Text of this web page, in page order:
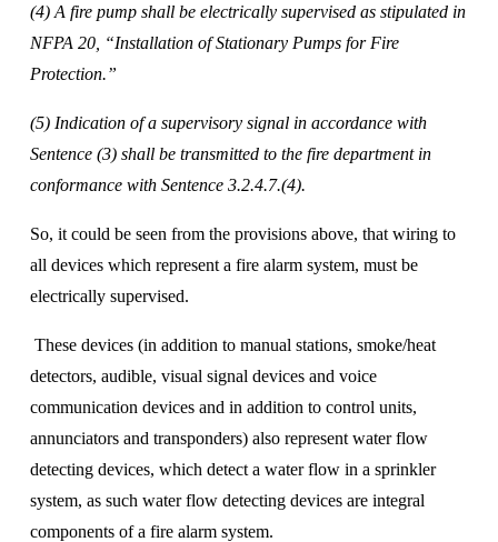
(4) A fire pump shall be electrically supervised as stipulated in
NFPA 20, “Installation of Stationary Pumps for Fire
Protection.”
(5) Indication of a supervisory signal in accordance with
Sentence (3) shall be transmitted to the fire department in
conformance with Sentence 3.2.4.7.(4).
So, it could be seen from the provisions above, that wiring to
all devices which represent a fire alarm system, must be
electrically supervised.
detectors, audible, visual signal devices and voice
communication devices and in addition to control units,
annunciators and transponders) also represent water flow
detecting devices, which detect a water flow in a sprinkler
system, as such water flow detecting devices are integral
components of a fire alarm system.